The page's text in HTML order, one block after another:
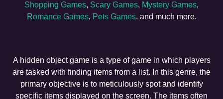
Shopping Games, Scary Games, Mystery Games,
Romance Games, Pets Games, and much more.
A hidden object game is a type of game in which players
are tasked with finding items from a list. In this genre, the
primary objective is to meticulously spot and identify
specific items displayed on the screen. The items often